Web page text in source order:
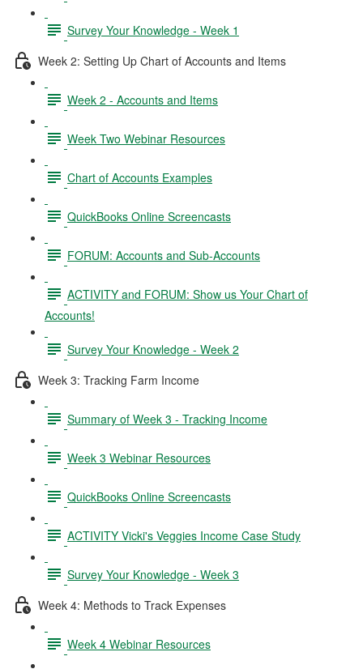
Survey Your Knowledge - Week 1
Week 2: Setting Up Chart of Accounts and Items
Week 2 - Accounts and Items
Week Two Webinar Resources
Chart of Accounts Examples
QuickBooks Online Screencasts
FORUM: Accounts and Sub-Accounts
ACTIVITY and FORUM: Show us Your Chart of
Accounts!
Survey Your Knowledge - Week 2
Week 3: Tracking Farm Income
Summary of Week 3 - Tracking Income
Week 3 Webinar Resources
QuickBooks Online Screencasts
ACTIVITY Vicki's Veggies Income Case Study
Survey Your Knowledge - Week 3
Week 4: Methods to Track Expenses
Week 4 Webinar Resources